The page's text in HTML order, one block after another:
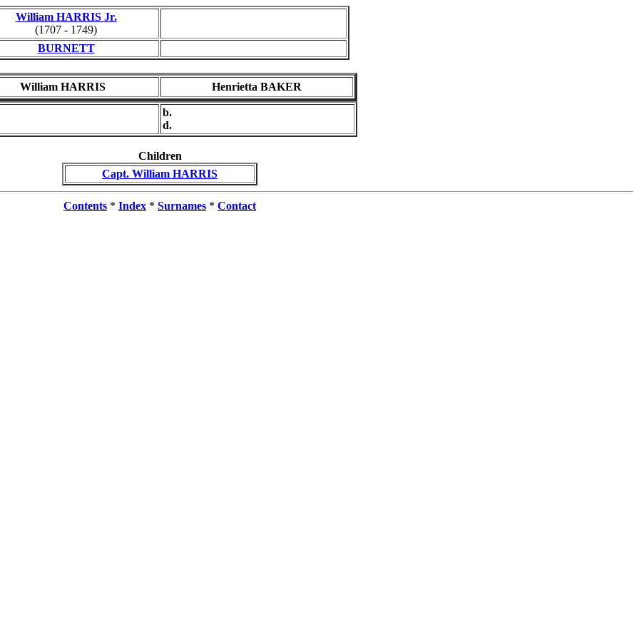
William HARRIS Jr.
(1707 - 1749)
BURNETT
William HARRIS Henrietta BAKER
b.
d.
Children
Capt. William HARRIS
Contents * Index * Surnames * Contact